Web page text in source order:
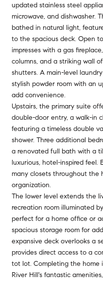
updated stainless steel
microwave, and dishwasher.
bathed in natural light,
to the spacious deck. Open
impresses with a gas
columns, and a striking wall
shutters. A main-level
stylish powder room with an
add convenience.
Upstairs, the primary suite
double-door entry, a walk-in
featuring a timeless double
shower. Three additional
a renovated full bath with a
luxurious, hotel-inspired feel.
many closets throughout the
organization.
The lower level extends the
recreation room illuminated
perfect for a home office or
spacious storage room for
expansive deck overlooks a
provides direct access to a
tot lot. Completing the home
River Hill's fantastic